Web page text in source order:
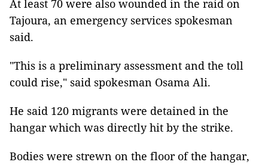
At least 70 were also wounded in the raid on
Tajoura, an emergency services spokesman
said.
"This is a preliminary assessment and the toll
could rise," said spokesman Osama Ali.
He said 120 migrants were detained in the
hangar which was directly hit by the strike.
Bodies were strewn on the floor of the hangar,